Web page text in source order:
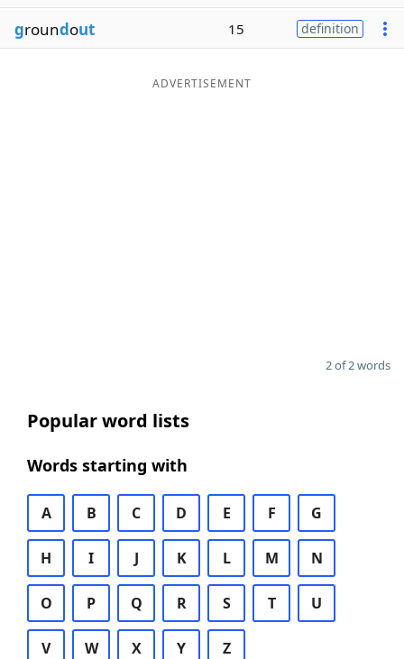
Blog
groundout 15 definition
ADVERTISEMENT
2 of 2 words
Popular word lists
Words starting with
A B C D E F G
H I J K L M N
O P Q R S T U
V W X Y Z